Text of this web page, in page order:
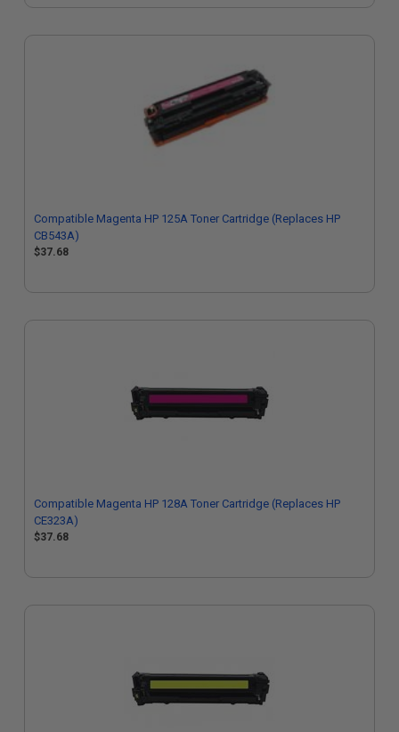
Compatible Magenta HP 125A Toner Cartridge (Replaces HP
CB543A)
$37.68
Compatible Magenta HP 128A Toner Cartridge (Replaces HP
CE323A)
$37.68